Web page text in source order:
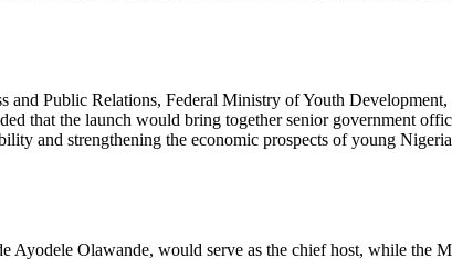
and Public Relations, Federal Ministry of Youth
that the launch would bring together senior government
and strengthening the economic prospects of young
Ayodele Olawande, would serve as the chief host, while